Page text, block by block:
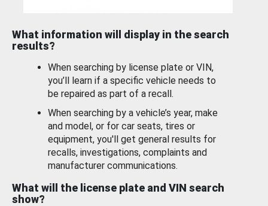
What information will display in the search
results?
When searching by license plate or VIN,
you’ll learn if a specific vehicle needs to
be repaired as part of a recall.
When searching by a vehicle’s year, make
and model, or for car seats, tires or
equipment, you'll get general results for
recalls, investigations, complaints and
manufacturer communications.
What will the license plate and VIN search
show?